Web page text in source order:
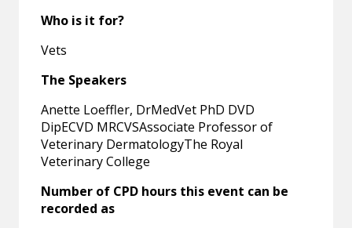
Who is it for?
Vets
The Speakers
Anette Loeffler, DrMedVet PhD DVD
DipECVD MRCVSAssociate Professor of
Veterinary DermatologyThe Royal
Veterinary College
Number of CPD hours this event can be
recorded as